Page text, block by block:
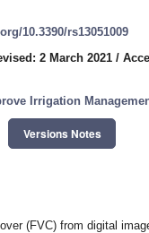
10.3390/rs13051009
2 March 2021 /
Irrigation
Versions Notes
(FVC) from digital